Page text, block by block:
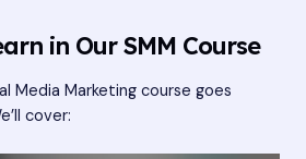
in Our SMM Course
Media Marketing course goes
cover: